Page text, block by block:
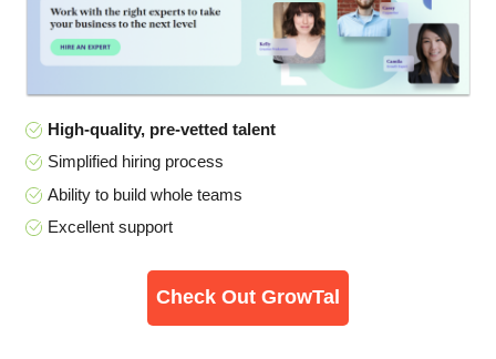
High-quality, pre-vetted talent
Simplified hiring process
Ability to build whole teams
Excellent support
Check Out GrowTal